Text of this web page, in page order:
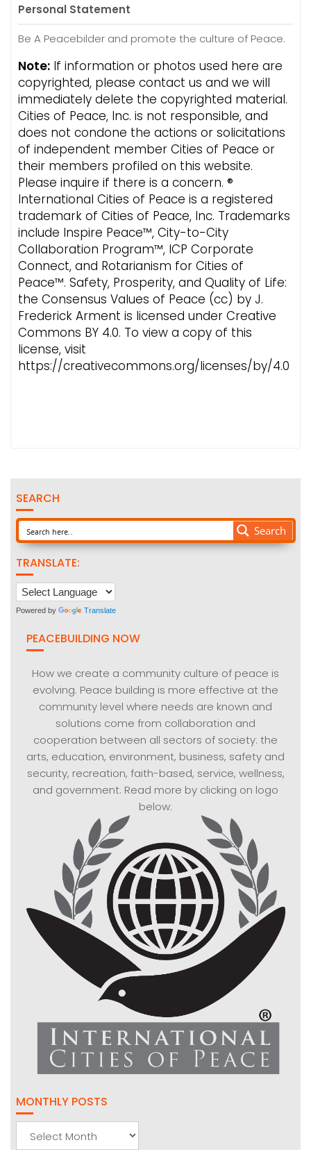
Personal Statement
Be A Peacebilder and promote the culture of Peace.
Note: If information or photos used here are
copyrighted, please contact us and we will
immediately delete the copyrighted material.
Cities of Peace, Inc. is not responsible, and
does not condone the actions or solicitations
of independent member Cities of Peace or
their members profiled on this website.
Please inquire if there is a concern. ®
International Cities of Peace is a registered
trademark of Cities of Peace, Inc. Trademarks
include Inspire Peace™, City-to-City
Collaboration Program™, ICP Corporate
Connect, and Rotarianism for Cities of
Peace™. Safety, Prosperity, and Quality of Life:
the Consensus Values of Peace (cc) by J.
Frederick Arment is licensed under Creative
Commons BY 4.0. To view a copy of this
license, visit
https://creativecommons.org/licenses/by/4.0
SEARCH
Search
TRANSLATE:
Powered by Translate
PEACEBUILDING NOW
How we create a community culture of peace is
evolving. Peace building is more effective at the
community level where needs are known and
solutions come from collaboration and
cooperation between all sectors of society: the
arts, education, environment, business, safety and
security, recreation, faith-based, service, wellness,
and government. Read more by clicking on logo
below:
MONTHLY POSTS
Monthly
Posts